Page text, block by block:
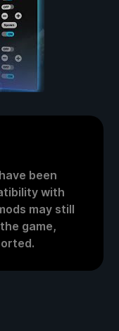
been
with
may still
game,